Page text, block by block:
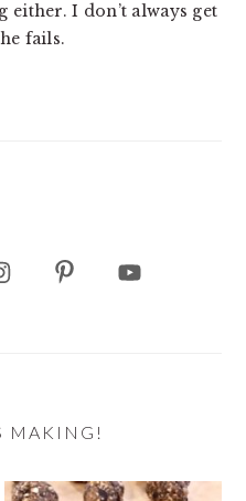
I don’t always get
fails.
MAKING!